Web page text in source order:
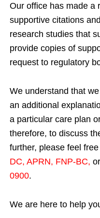
Our office has made a
supportive citations
research studies that
provide copies of
request to regulatory
We understand that
an additional
a particular care plan
therefore, to discuss
further, please feel
DC, APRN, FNP-BC,
0900.
We are here to help